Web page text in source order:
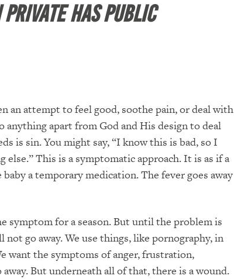
private has public
an attempt to feel good, soothe pain, or deal with
apart from God and His design to deal
is sin. You might say, “I know this is bad, so I
This is a symptomatic approach. It is as if a
baby a temporary medication. The fever goes away
symptom for a season. But until the problem is
go away. We use things, like pornography, in
want the symptoms of anger, frustration,
But underneath all of that, there is a wound.